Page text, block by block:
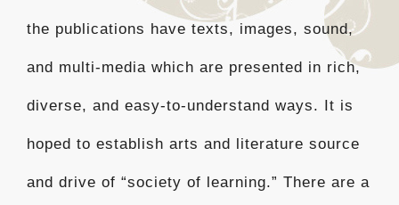
the publications have texts, images, sound,
and multi-media which are presented in rich,
diverse, and easy-to-understand ways. It is
hoped to establish arts and literature source
and drive of “society of learning.” There are a